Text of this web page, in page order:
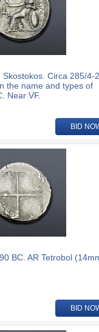
Skostokos. Circa 285/4-
the name and types of
Near VF.
BID
BC. AR Tetrobol
BID